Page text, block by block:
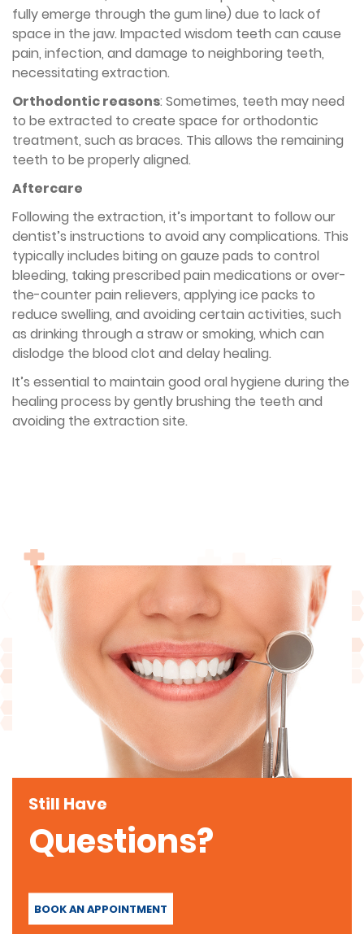
fully emerge through the gum line) due to lack of
space in the jaw. Impacted wisdom teeth can cause
pain, infection, and damage to neighboring teeth,
necessitating extraction.
Orthodontic reasons: Sometimes, teeth may need
to be extracted to create space for orthodontic
treatment, such as braces. This allows the remaining
teeth to be properly aligned.
Aftercare
Following the extraction, it’s important to follow our
dentist’s instructions to avoid any complications. This
typically includes biting on gauze pads to control
bleeding, taking prescribed pain medications or over-
the-counter pain relievers, applying ice packs to
reduce swelling, and avoiding certain activities, such
as drinking through a straw or smoking, which can
dislodge the blood clot and delay healing.
It’s essential to maintain good oral hygiene during the
healing process by gently brushing the teeth and
avoiding the extraction site.
Still Have
Questions?
BOOK AN APPOINTMENT